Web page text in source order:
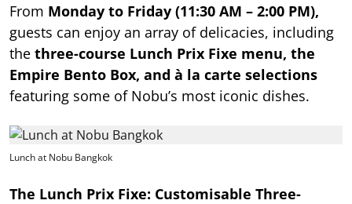
From Monday to Friday (11:30 AM – 2:00 PM),
guests can enjoy an array of delicacies, including
the three-course Lunch Prix Fixe menu, the
Empire Bento Box, and à la carte selections
featuring some of Nobu’s most iconic dishes.
Lunch at Nobu Bangkok
The Lunch Prix Fixe: Customisable Three-